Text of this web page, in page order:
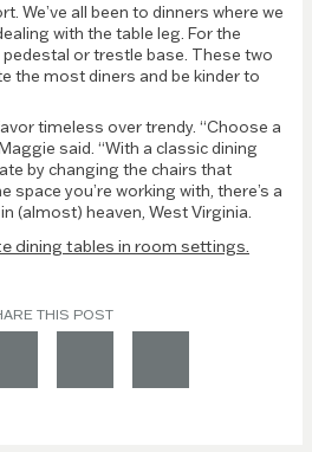
We’ve all been to dinners where we
with the table leg. For the
or trestle base. These two
the most diners and be kinder to
timeless over trendy. “Choose a
said. “With a classic dining
by changing the chairs that
space you’re working with, there’s a
(almost) heaven, West Virginia.
dining tables in room settings.
THIS POST